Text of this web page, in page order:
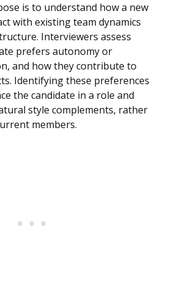
is to understand how a new
with existing team dynamics
Interviewers assess
prefers autonomy or
and how they contribute to
Identifying these preferences
the candidate in a role and
style complements, rather
members.